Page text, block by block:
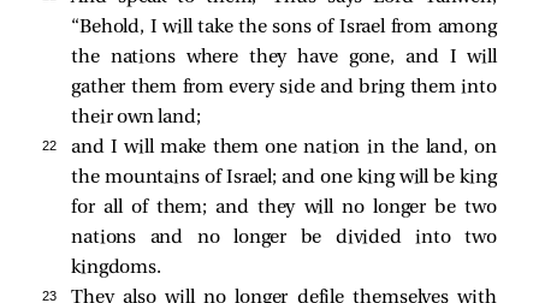
“Behold, I will take the sons of Israel from among
the nations where they have gone, and I will
gather them from every side and bring them into
their own land;
22
and I will make them one nation in the land, on
the mountains of Israel; and one king will be king
for all of them; and they will no longer be two
nations and no longer be divided into two
kingdoms.
23
They also will no longer defile themselves with